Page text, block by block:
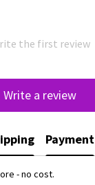
the first review
Write a review
Payment
- no cost.